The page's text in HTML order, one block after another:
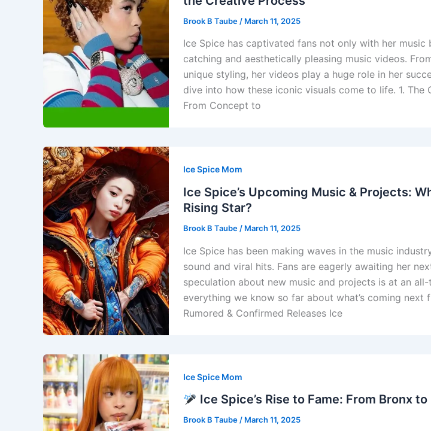
Brook B Taube / March 11, 2025
Ice Spice has captivated fans not only with her music
catching and aesthetically pleasing music videos.
unique styling, her videos play a huge role in her
dive into how these iconic visuals come to life. 1. The
From Concept to
Ice Spice Mom
Ice Spice’s Upcoming Music & Projects:
Rising Star?
Brook B Taube / March 11, 2025
Ice Spice has been making waves in the music
sound and viral hits. Fans are eagerly awaiting her
speculation about new music and projects is at an all-
everything we know so far about what’s coming next
Rumored & Confirmed Releases Ice
Ice Spice Mom
Ice Spice’s Rise to Fame: From Bronx
Brook B Taube/ March 11, 2025